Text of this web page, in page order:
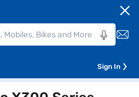
Sign In